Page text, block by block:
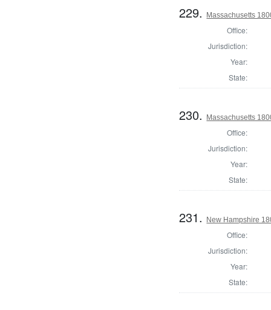
229. Massachusetts
Office:
Jurisdiction:
Year:
State:
230. Massachusetts
Office:
Jurisdiction:
Year:
State:
231. New Hampshire
Office:
Jurisdiction:
Year:
State: